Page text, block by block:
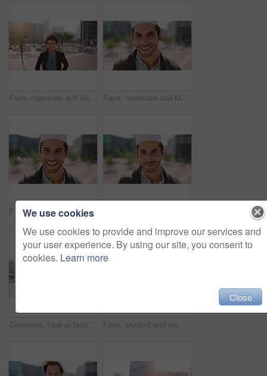
Face, corporate and happy businesswoman in city, financial accountant or funny worker with investment. Portrait, person or auditor laugh outdoor with wind, about us and bookkeeping professional Face, commute and Muslim man in city with earphones, streaming music and smile for finance career. Happy, Islamic person and accountant in urban town with audio tech, online radio and travel to work.
Face, business and Muslim man with commute in city, laughing and confidence for financial career. Portrait, Islamic person and investor with pride for wealth development, happy and travel in town
Commute, face or businessman in city with laugh, good mood or confidence in property management. Happy, black person or real estate agent with bag, positive attitude or career pride with town travel. Face, student and woman in city with smile, pride and travel for university education. Portrait, female person and commute for exchange program in town, positive attitude and scholarship for learning
We use cookies
We use cookies to provide and improve our services and
your user experience. By using our site, you consent to
cookies. Learn more
Close